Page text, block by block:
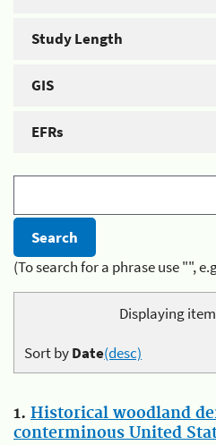
Study Length
GIS
EFRs
(To search for a phrase use "",
Displaying
Sort byDate(desc)
1. Historical woodland
conterminous United